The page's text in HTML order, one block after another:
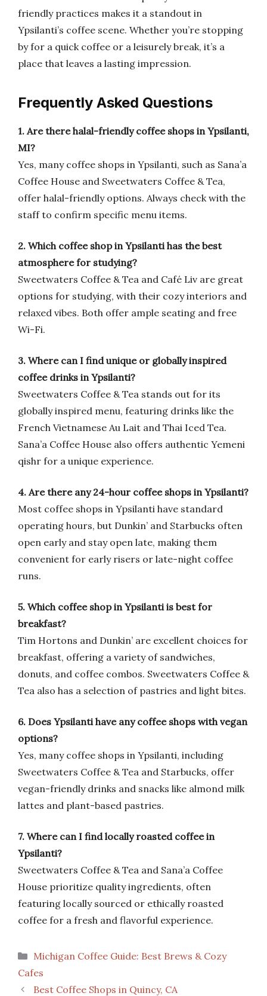
friendly practices makes it a standout in
Ypsilanti’s coffee scene. Whether you’re stopping
by for a quick coffee or a leisurely break, it’s a
place that leaves a lasting impression.
Frequently Asked Questions
1. Are there halal-friendly coffee shops in Ypsilanti,
MI?
Yes, many coffee shops in Ypsilanti, such as Sana’a
Coffee House and Sweetwaters Coffee & Tea,
offer halal-friendly options. Always check with the
staff to confirm specific menu items.
2. Which coffee shop in Ypsilanti has the best
atmosphere for studying?
Sweetwaters Coffee & Tea and Café Liv are great
options for studying, with their cozy interiors and
relaxed vibes. Both offer ample seating and free
Wi-Fi.
3. Where can I find unique or globally inspired
coffee drinks in Ypsilanti?
Sweetwaters Coffee & Tea stands out for its
globally inspired menu, featuring drinks like the
French Vietnamese Au Lait and Thai Iced Tea.
Sana’a Coffee House also offers authentic Yemeni
qishr for a unique experience.
4. Are there any 24-hour coffee shops in Ypsilanti?
Most coffee shops in Ypsilanti have standard
operating hours, but Dunkin’ and Starbucks often
open early and stay open late, making them
convenient for early risers or late-night coffee
runs.
5. Which coffee shop in Ypsilanti is best for
breakfast?
Tim Hortons and Dunkin’ are excellent choices for
breakfast, offering a variety of sandwiches,
donuts, and coffee combos. Sweetwaters Coffee &
Tea also has a selection of pastries and light bites.
6. Does Ypsilanti have any coffee shops with vegan
options?
Yes, many coffee shops in Ypsilanti, including
Sweetwaters Coffee & Tea and Starbucks, offer
vegan-friendly drinks and snacks like almond milk
lattes and plant-based pastries.
7. Where can I find locally roasted coffee in
Ypsilanti?
Sweetwaters Coffee & Tea and Sana’a Coffee
House prioritize quality ingredients, often
featuring locally sourced or ethically roasted
coffee for a fresh and flavorful experience.
Categories
Michigan Coffee Guide: Best Brews & Cozy
Cafes
Best Coffee Shops in Quincy, CA